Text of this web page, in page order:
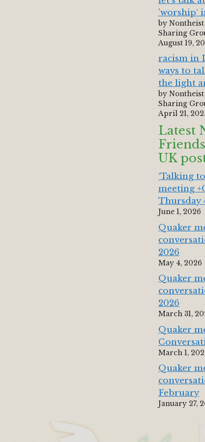
’worship‘
by
Sharing
August 19,
racism in
ways to
the light
by
Sharing
April 21,
Latest
UK
‘Talking
meeting
Thursday
June 1, 2026
Quaker
2026
May 4, 2026
Quaker
2026
March 31,
Quaker
March 1,
Quaker
February
January 27,